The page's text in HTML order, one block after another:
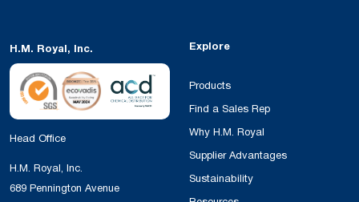
H.M. Royal, Inc.
Head Office
H.M. Royal, Inc.
689 Pennington Avenue
Explore
Products
Find a Sales Rep
Why H.M. Royal
Supplier Advantages
Sustainability